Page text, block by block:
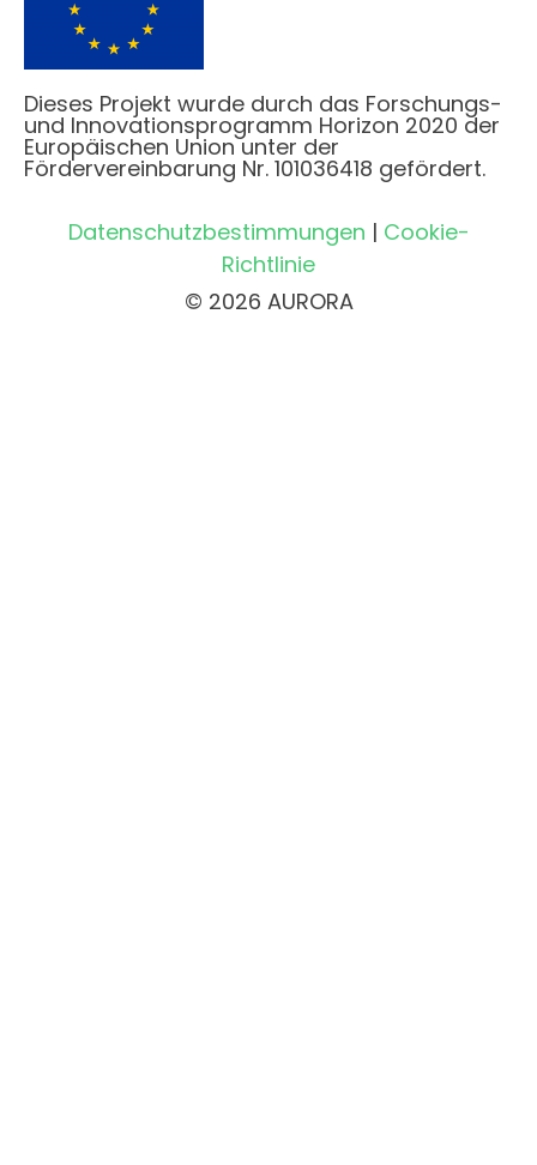
Dieses Projekt wurde durch das Forschungs-
und Innovationsprogramm Horizon 2020 der
Europäischen Union unter der
Fördervereinbarung Nr. 101036418 gefördert.
Datenschutzbestimmungen | Cookie-
Richtlinie
© 2026 AURORA